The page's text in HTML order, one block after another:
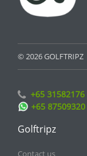
© 2026 GOLFTRIPZ
+65 31582176
+65 87509320
Golftripz
Contact us